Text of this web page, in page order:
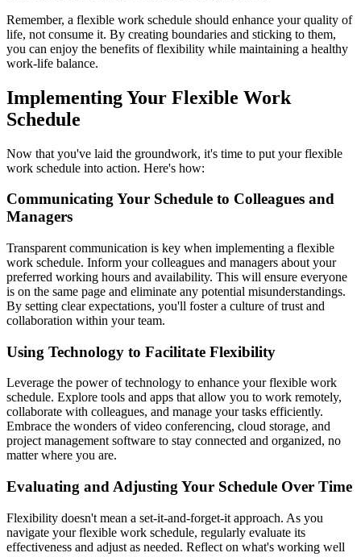
Remember, a flexible work schedule should enhance your quality of
life, not consume it. By creating boundaries and sticking to them,
you can enjoy the benefits of flexibility while maintaining a healthy
work-life balance.
Implementing Your Flexible Work
Schedule
Now that you've laid the groundwork, it's time to put your flexible
work schedule into action. Here's how:
Communicating Your Schedule to Colleagues and
Managers
Transparent communication is key when implementing a flexible
work schedule. Inform your colleagues and managers about your
preferred working hours and availability. This will ensure everyone
is on the same page and eliminate any potential misunderstandings.
By setting clear expectations, you'll foster a culture of trust and
collaboration within your team.
Using Technology to Facilitate Flexibility
Leverage the power of technology to enhance your flexible work
schedule. Explore tools and apps that allow you to work remotely,
collaborate with colleagues, and manage your tasks efficiently.
Embrace the wonders of video conferencing, cloud storage, and
project management software to stay connected and organized, no
matter where you are.
Evaluating and Adjusting Your Schedule Over Time
Flexibility doesn't mean a set-it-and-forget-it approach. As you
navigate your flexible work schedule, regularly evaluate its
effectiveness and adjust as needed. Reflect on what's working well